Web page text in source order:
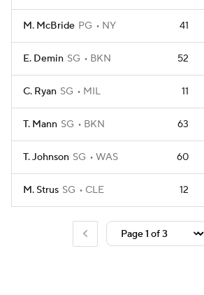
M. McBride PG NY 41
E. Demin SG BKN 52
C. Ryan SG MIL 11
T. Mann SG BKN 63
T. Johnson SG WAS 60
M. Strus SG CLE 12